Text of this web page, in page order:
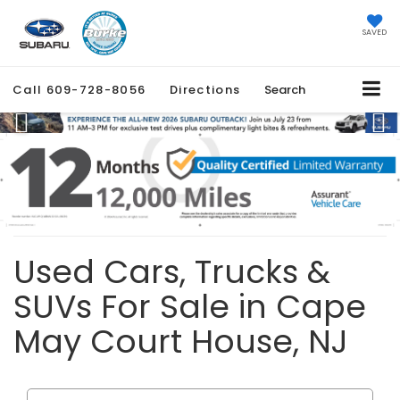
SAVED
Call 609-728-8056 Directions Search
Previous
Used Cars, Trucks &
SUVs For Sale in Cape
May Court House, NJ